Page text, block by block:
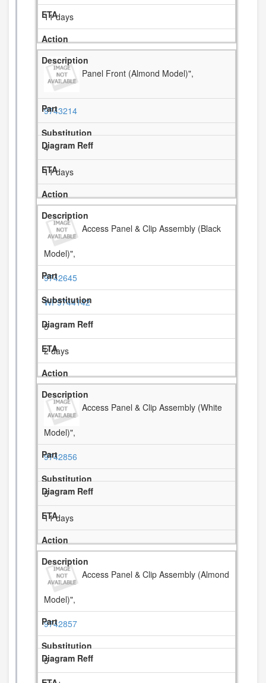
11 days
Panel Front (Almond Model)",
9743214
4
11 days
Access Panel & Clip Assembly (Black
Model)",
9742645
WP9744142
5
2 days
Access Panel & Clip Assembly (White
Model)",
9742856
5
11 days
Access Panel & Clip Assembly (Almond
Model)",
9742857
5